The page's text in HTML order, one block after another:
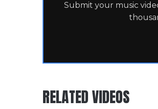
Submit your music
RELATED VIDEOS